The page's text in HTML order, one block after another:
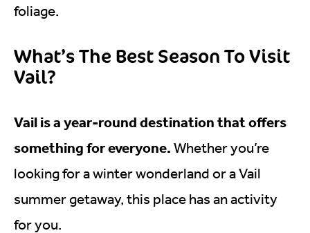
foliage.
What’s The Best Season To Visit
Vail?
Vail is a year-round destination that offers
something for everyone. Whether you’re
looking for a winter wonderland or a Vail
summer getaway, this place has an activity
for you.